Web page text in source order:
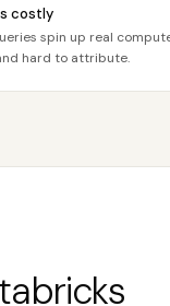
costly
spin up real
hard to attribute.